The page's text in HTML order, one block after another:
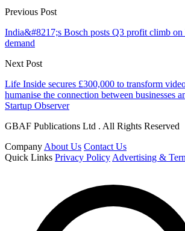
Previous Post
India&#8217;s Bosch posts Q3 profit climb on
demand
Next Post
Life Inside secures £300,000 to transform
humanise the connection between businesses
Startup Observer
GBAF Publications Ltd . All Rights Reserved
Company About Us Contact Us
Quick Links Privacy Policy Advertising &